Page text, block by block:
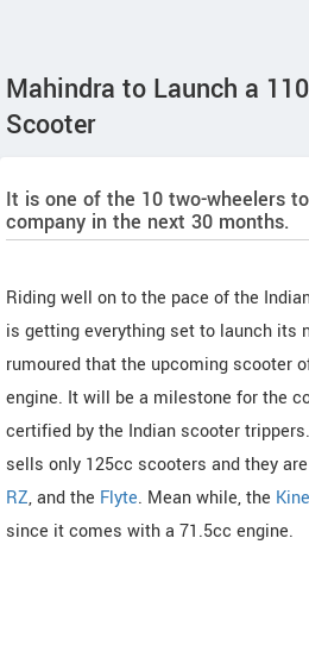
Mahindra to Launch a
Scooter
It is one of the 10 two-wheelers
company in the next 30 months.
Riding well on to the pace of the
is getting everything set to launch its
rumoured that the upcoming scooter
engine. It will be a milestone for the
certified by the Indian scooter
sells only 125cc scooters and they
RZ, and the Flyte. Mean while, the Kine
since it comes with a 71.5cc engine.